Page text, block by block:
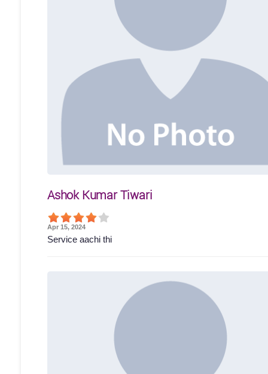
Ashok Kumar Tiwari
Apr 15, 2024
Service aachi thi